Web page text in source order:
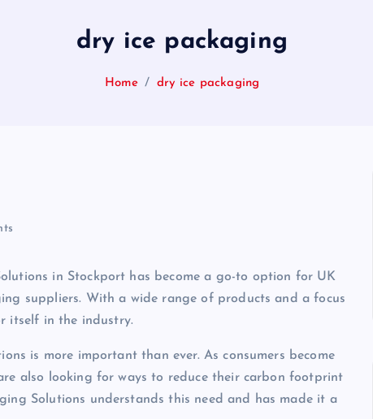
dry ice packaging
Home dry ice packaging
in Stockport has become a go-to option for UK
suppliers. With a wide range of products and a focus
itself in the industry.
is more important than ever. As consumers become
also looking for ways to reduce their carbon footprint
Solutions understands this need and has made it a